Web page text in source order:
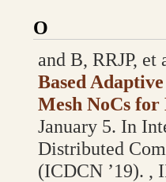
O
and B, RRJP, et
Based
Mesh NoCs
January 5. In
Distributed
(ICDCN ’19). ,